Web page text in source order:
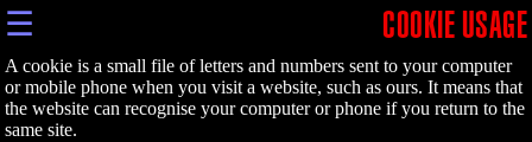
☰ COOKIE USAGE
A cookie is a small file of letters and numbers sent to your computer
or mobile phone when you visit a website, such as ours. It means that
the website can recognise your computer or phone if you return to the
same site.